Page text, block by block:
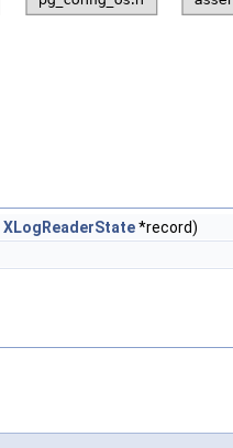
XLogReaderState*record)